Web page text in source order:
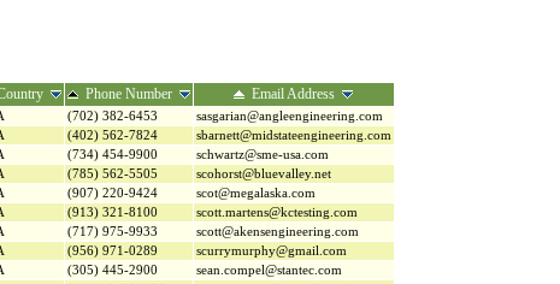
Phone Number Email Address
(702) 382-6453
sasgarian@angleengineering.com
(402) 562-7824
sbarnett@midstateengineering.com
(734) 454-9900
schwartz@sme-usa.com
(785) 562-5505
scohorst@bluevalley.net
(907) 220-9424
scot@megalaska.com
(913) 321-8100
scott.martens@kctesting.com
(717) 975-9933
scott@akensengineering.com
(956) 971-0289
scurrymurphy@gmail.com
(305) 445-2900
sean.compel@stantec.com